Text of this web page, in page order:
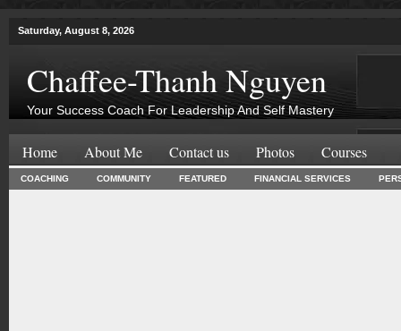
Saturday, August 8, 2026
Chaffee-Thanh Nguyen
Your Success Coach For Leadership And Self Mastery
Home About Me Contact us Photos Courses
COACHING COMMUNITY FEATURED FINANCIAL SERVICES